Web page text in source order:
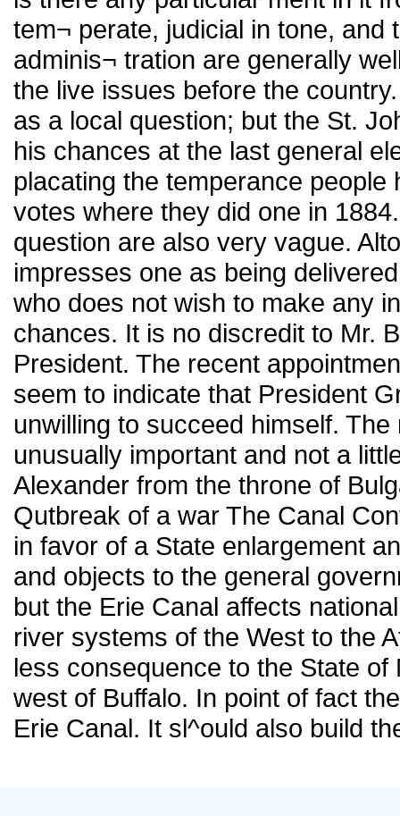
tem¬ perate, judicial in tone, and
adminis¬ tration are generally
the live issues before the
as a local question; but the St.
his chances at the last general
placating the temperance people
votes where they did one in
question are also very vague.
impresses one as being
who does not wish to make any
chances. It is no discredit to Mr.
President. The recent
seem to indicate that President
unwilling to succeed himself.
unusually important and not a
Alexander from the throne of
Qutbreak of a war The Canal
in favor of a State enlargement
and objects to the general
but the Erie Canal affects
river systems of the West to the
less consequence to the State
west of Buffalo. In point of fact
Erie Canal. It sl^ould also build